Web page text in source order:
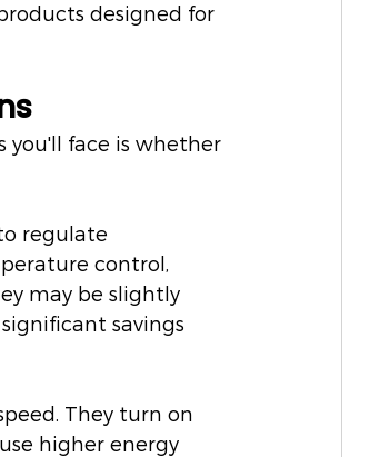
designed for
you'll face is whether
regulate
control,
may be slightly
savings
They turn on
higher energy